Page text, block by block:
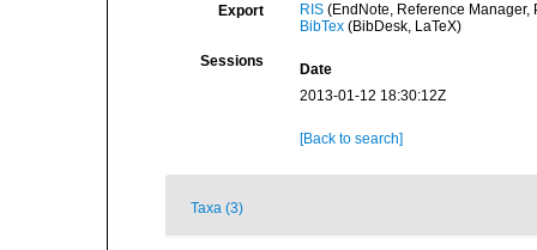
Export RIS(EndNote, Reference Manager,
BibTex(BibDesk, LaTeX)
Sessions
Date
2013-01-12 18:30:12Z
[Back to search]
Taxa (3)